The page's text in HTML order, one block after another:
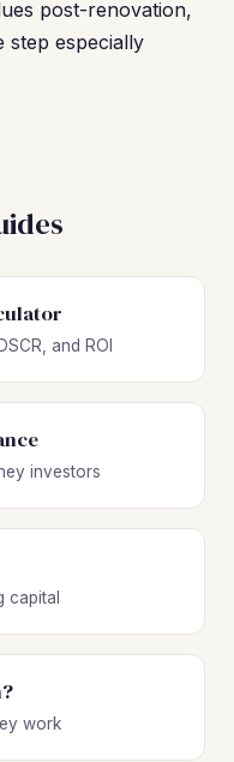
post-renovation,
step especially
and ROI
investors
capital
work